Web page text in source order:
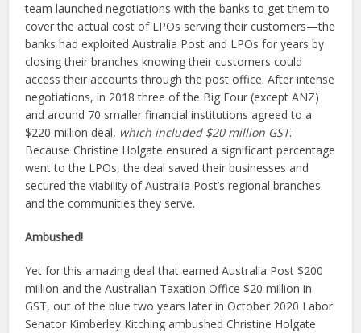
team launched negotiations with the banks to get them to
cover the actual cost of LPOs serving their customers—the
banks had exploited Australia Post and LPOs for years by
closing their branches knowing their customers could
access their accounts through the post office. After intense
negotiations, in 2018 three of the Big Four (except ANZ)
and around 70 smaller financial institutions agreed to a
$220 million deal, which included $20 million GST.
Because Christine Holgate ensured a significant percentage
went to the LPOs, the deal saved their businesses and
secured the viability of Australia Post’s regional branches
and the communities they serve.
Ambushed!
Yet for this amazing deal that earned Australia Post $200
million and the Australian Taxation Office $20 million in
GST, out of the blue two years later in October 2020 Labor
Senator Kimberley Kitching ambushed Christine Holgate